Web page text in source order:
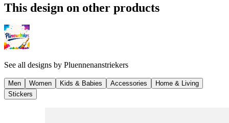
This design on other products
See all designs by Pluennenanstriekers
Men Women Kids & Babies Accessories
Home & Living
Stickers